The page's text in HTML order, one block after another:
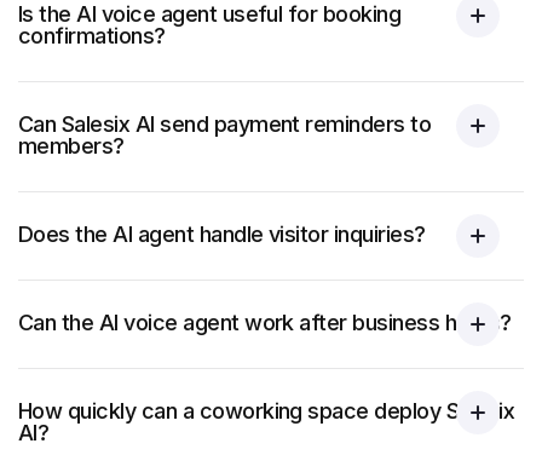
Is the AI voice agent useful for booking
confirmations?
Can Salesix AI send payment reminders to
members?
Does the AI agent handle visitor inquiries?
Can the AI voice agent work after business hours?
How quickly can a coworking space deploy Salesix
AI?